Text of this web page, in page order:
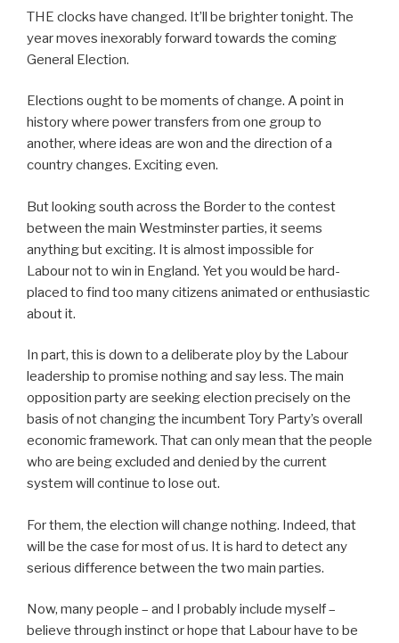
THE clocks have changed. It’ll be brighter tonight. The
year moves inexorably forward towards the coming
General Election.
Elections ought to be moments of change. A point in
history where power transfers from one group to
another, where ideas are won and the direction of a
country changes. Exciting even.
But looking south across the Border to the contest
between the main Westminster parties, it seems
anything but exciting. It is almost impossible for
Labour not to win in England. Yet you would be hard-
placed to find too many citizens animated or enthusiastic
about it.
In part, this is down to a deliberate ploy by the Labour
leadership to promise nothing and say less. The main
opposition party are seeking election precisely on the
basis of not changing the incumbent Tory Party’s overall
economic framework. That can only mean that the people
who are being excluded and denied by the current
system will continue to lose out.
For them, the election will change nothing. Indeed, that
will be the case for most of us. It is hard to detect any
serious difference between the two main parties.
Now, many people – and I probably include myself –
believe through instinct or hope that Labour have to be